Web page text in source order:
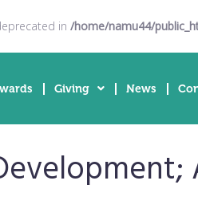
in /home/namu44/
Giving News